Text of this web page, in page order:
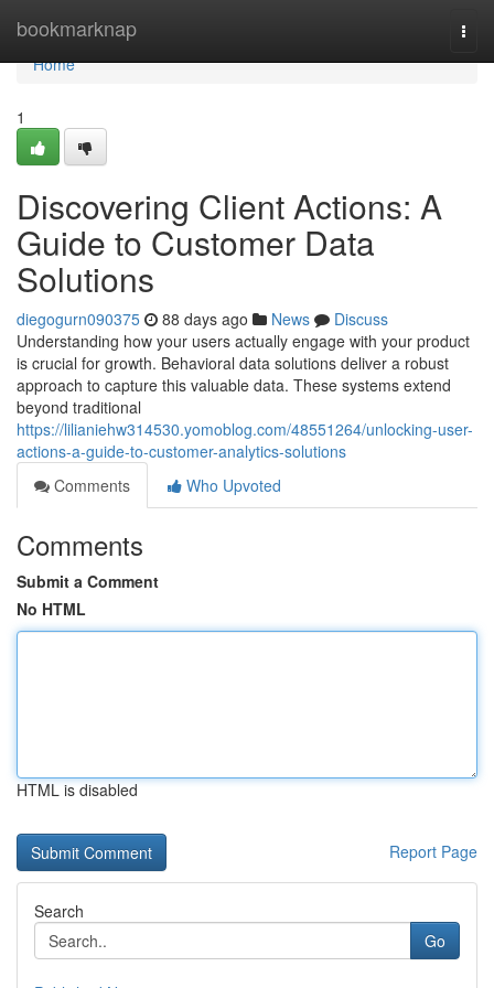
bookmarknap
Home
Home
1
Discovering Client Actions: A
Guide to Customer Data
Solutions
diegogurn090375 88 days ago News
Discuss
Understanding how your users actually engage with your product
is crucial for growth. Behavioral data solutions deliver a robust
approach to capture this valuable data. These systems extend
beyond traditional
https://lilianiehw314530.yomoblog.com/48551264/unlocking-user-
actions-a-guide-to-customer-analytics-solutions
Comments
Who Upvoted
Comments
Submit a Comment
No HTML
HTML is disabled
Report Page
Search
Go